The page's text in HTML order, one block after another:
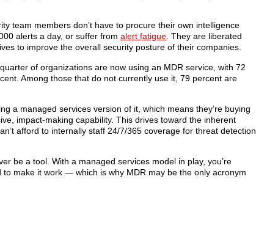
team members don’t have to procure their own intelligence
alerts a day, or suffer from alert fatigue. They are liberated
to improve the overall security posture of their companies.
of organizations are now using an MDR service, with 72
Among those that do not currently use it, 79 percent are
a managed services version of it, which means they’re buying
impact-making capability. This drives toward the inherent
afford to internally staff 24/7/365 coverage for threat detection
be a tool. With a managed services model in play, you’re
make it work — which is why MDR may be the only acronym